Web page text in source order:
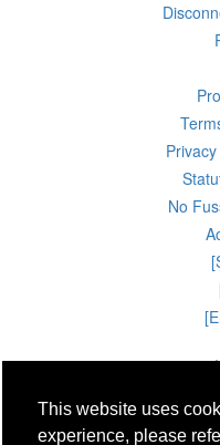
This website uses
experience, please
No
09
Unit 12 Pinewood Close,
Reg No:
Producer